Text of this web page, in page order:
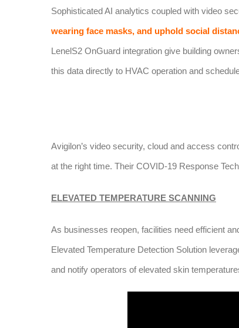
Sophisticated AI analytics coupled with video
wearing face masks, and uphold social
LenelS2 OnGuard integration give building
this data directly to HVAC operation and
Avigilon’s video security, cloud and access
at the right time. Their COVID-19 Response
ELEVATED TEMPERATURE SCANNING
As businesses reopen, facilities need efficient
Elevated Temperature Detection Solution
and notify operators of elevated skin